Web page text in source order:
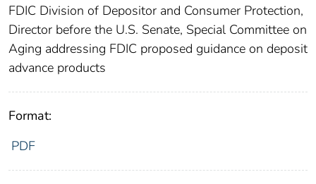
FDIC Division of Depositor and Consumer Protection,
Director before the U.S. Senate, Special Committee on
Aging addressing FDIC proposed guidance on deposit
advance products
Format:
PDF